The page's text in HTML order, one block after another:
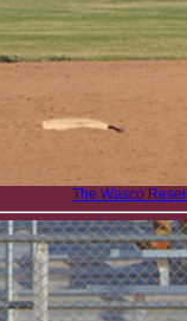
The Wasco